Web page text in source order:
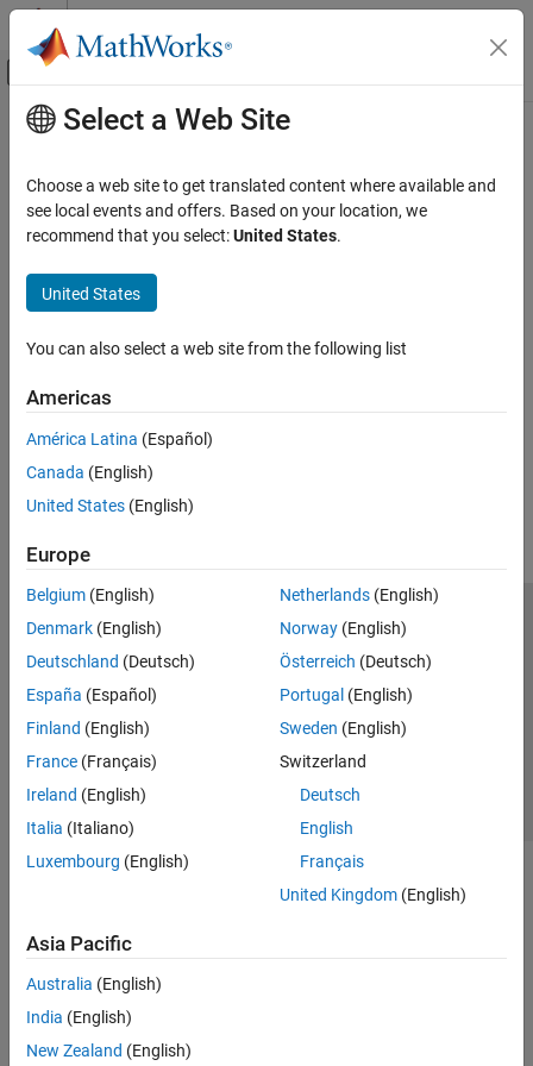
Skip to content
Off-Canvas Navigation Menu Toggle
Documentation Home
Main Content
Select a Web Site
Choose a web site to get translated content where available and
see local events and offers. Based on your location, we
recommend that you select:United States.
United States
You can also select a web site from the following list
Americas
América Latina (Español)
Canada (English)
United States (English)
Europe
Belgium (English)
Denmark (English)
Deutschland (Deutsch)
España (Español)
Finland (English)
France (Français)
Ireland (English)
Italia (Italiano)
Luxembourg (English)
Netherlands(English)
Norway(English)
Österreich (Deutsch)
Portugal (English)
Sweden (English)
Switzerland
Deutsch
English
Français
United Kingdom(English)
Asia Pacific
Australia (English)
India (English)
New Zealand (English)
Trust Center Trademarks Privacy Policy
Preventing Piracy
Application Status
© 1994-2026 The MathWorks, Inc.